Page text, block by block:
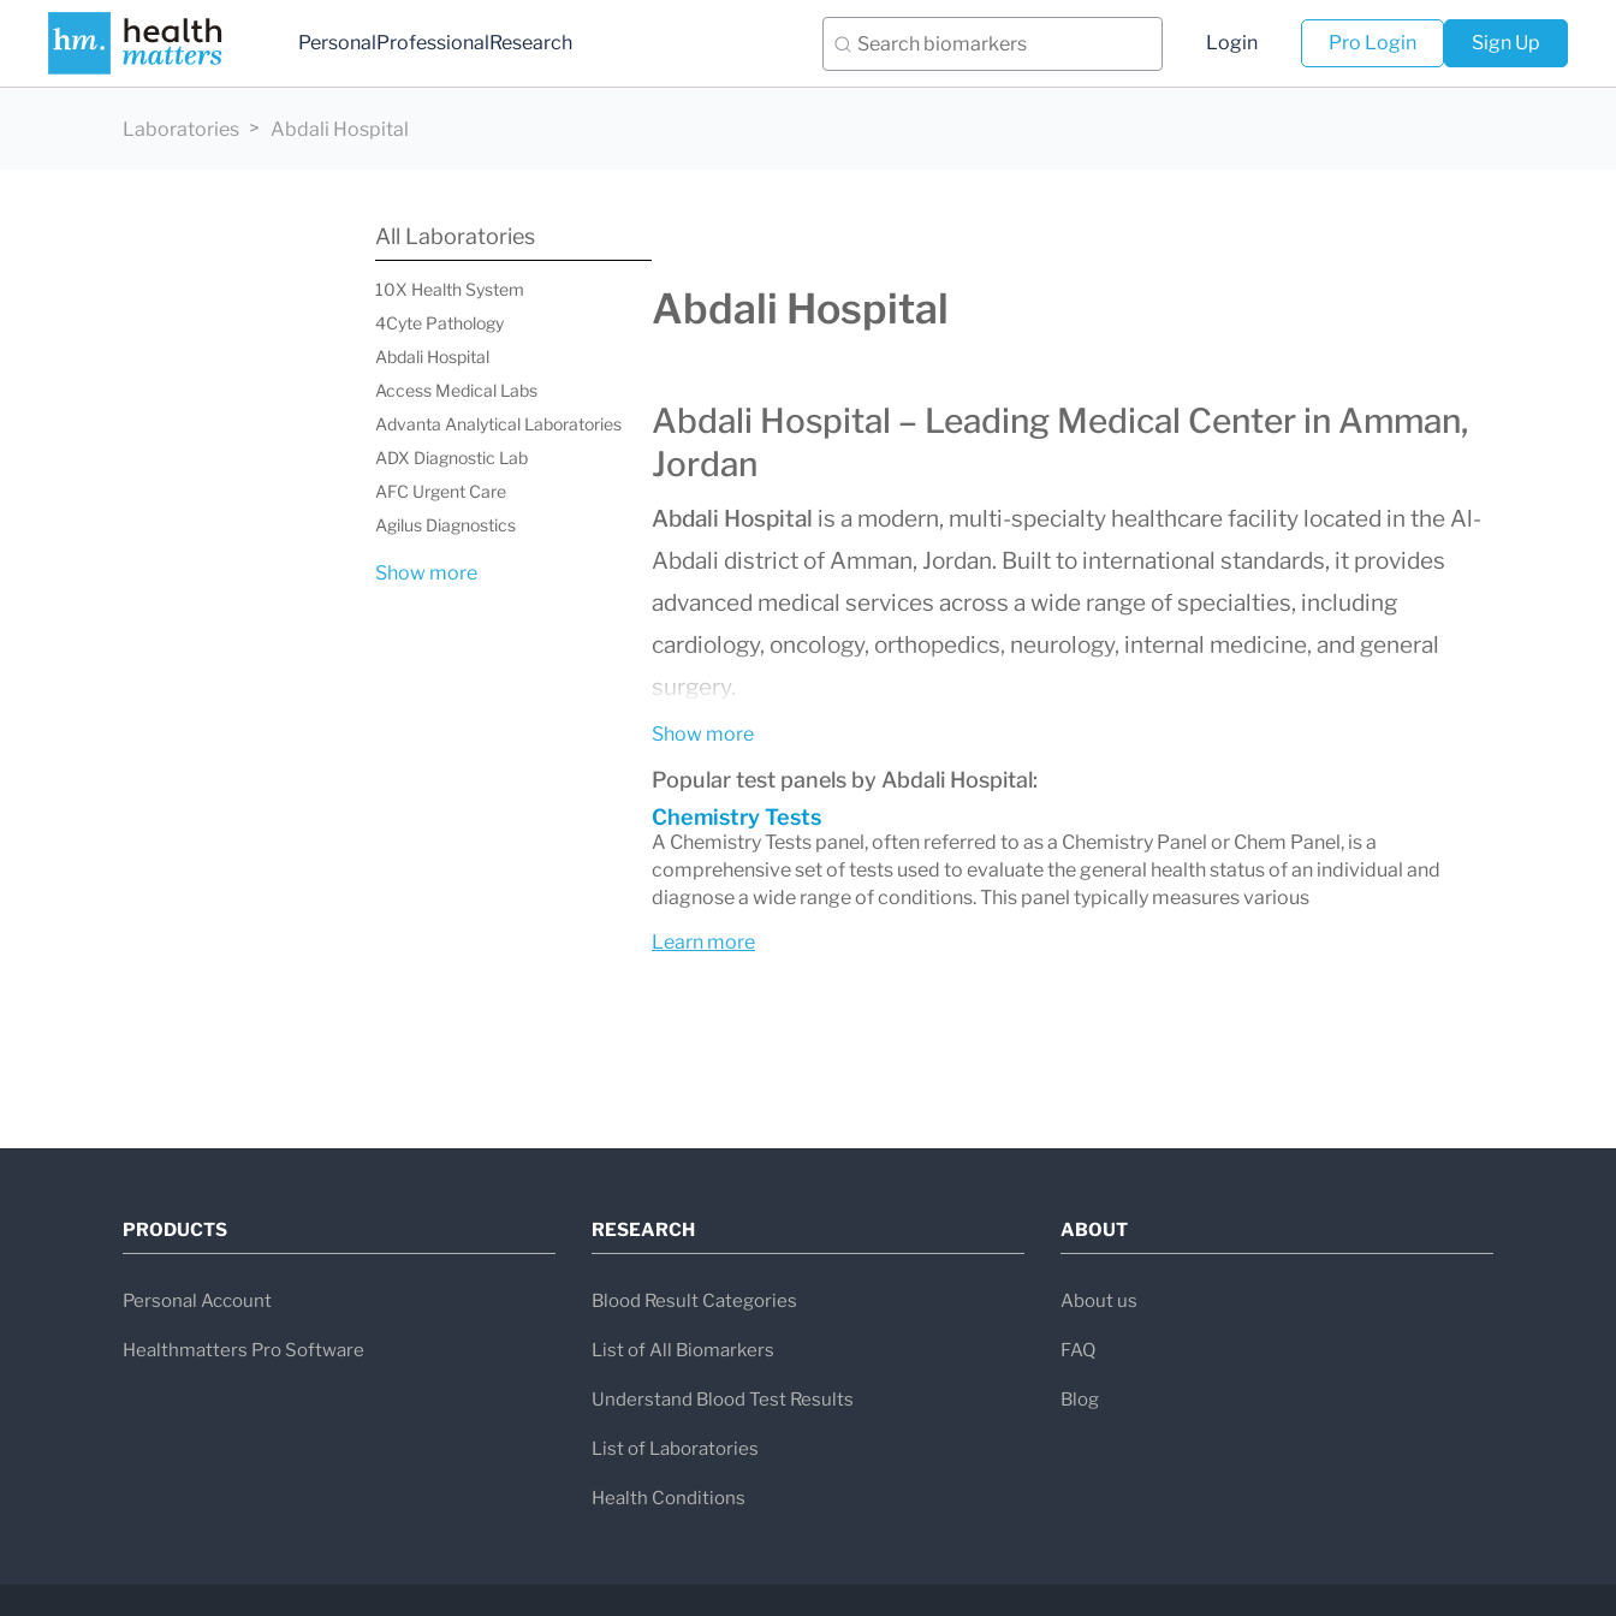
PersonalProfessionalResearch Login Pro Login Sign Up
Laboratories Abdali Hospital
Abdali Hospital
Abdali Hospital – Leading Medical Center in Amman,
Jordan
Abdali Hospital is a modern, multi-specialty healthcare facility located in the Al-
Abdali district of Amman, Jordan. Built to international standards, it provides
advanced medical services across a wide range of specialties, including
cardiology, oncology, orthopedics, neurology, internal medicine, and general
surgery.
Founded by the group behind
affiliated withJohns Hopkins Medicine International
evidence-based care with the latest medical technologies. The hospital is
designed to serve bothlocal patientsand those seekinghigh-quality healthcare
in Jordanfrom abroad, with dedicated support formedical travelers
Its central location, experienced physicians, and commitment to patient safety
English-speaking medical staff
Support services for international patients
Show more
Popular test panels by Abdali Hospital:
Chemistry Tests
A Chemistry Tests panel, often referred to as a Chemistry Panel or Chem Panel, is a
comprehensive set of tests used to evaluate the general health status of an individual and
diagnose a wide range of conditions. This panel typically measures various
Learn more
All Laboratories
10X Health System
4Cyte Pathology
Abdali Hospital
Access Medical Labs
Advanta Analytical Laboratories
ADX Diagnostic Lab
AFC Urgent Care
Agilus Diagnostics
Show more
PRODUCTS
Personal Account
Healthmatters Pro Software
RESEARCH
Blood Result Categories
List of All Biomarkers
Understand Blood Test Results
List of Laboratories
Health Conditions
ABOUT
About us
FAQ
Blog